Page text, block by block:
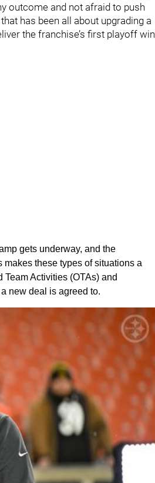
outcome and not afraid to push
has been all about upgrading a
the franchise’s first playoff win
gets underway, and the
these types of situations a
Activities (OTAs) and
new deal is agreed to.